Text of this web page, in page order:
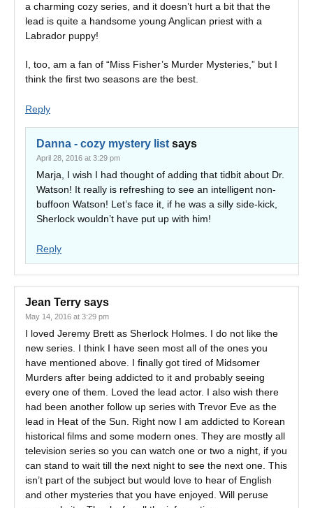
a charming cozy series, and it doesn’t hurt a bit that the
lead is quite a handsome young Anglican priest with a
Labrador puppy!
I, too, am a fan of “Miss Fisher’s Murder Mysteries,” but I
think the first two seasons are the best.
Reply
Danna - cozy mystery list says
April 28, 2016 at 3:29 pm
Marja, I wish I had thought of adding that tidbit about Dr.
Watson! It really is refreshing to see an intelligent non-
buffoon Watson! Let’s face it, if he was a silly side-kick,
Sherlock wouldn’t have put up with him!
Reply
Jean Terry says
May 14, 2016 at 3:29 pm
I loved Jeremy Brett as Sherlock Holmes. I do not like the
new series. I think I have seen most all of the ones you
have mentioned above. I finally got tired of Midsomer
Murders after being addicted to it and probably seeing
every one of them. Loved the lead actor. I also wish there
had been another follow up series with Trevor Eve as the
lead in Heat of the Sun. Right now I am addicted to Korean
historical films and some modern ones. They are mostly all
television series so you can watch one or two a night, if you
can stand to wait till the next night to see the next one. This
isn’t part of the subject but would love to hear of English
and other mysteries that you have enjoyed. Will peruse